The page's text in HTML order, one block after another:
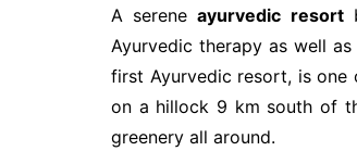
A sereneayurvedic resort
Ayurvedic therapy as well
first Ayurvedic resort, is one
on a hillock 9 km south of
greenery all around.